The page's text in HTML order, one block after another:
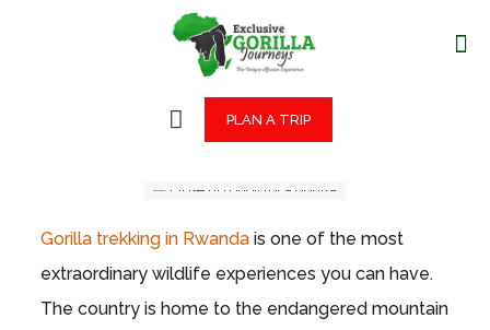
PLAN A TRIP
Gorilla trekking in Rwandais one of the most
extraordinary wildlife experiences you can have.
The country is home to the endangered mountain